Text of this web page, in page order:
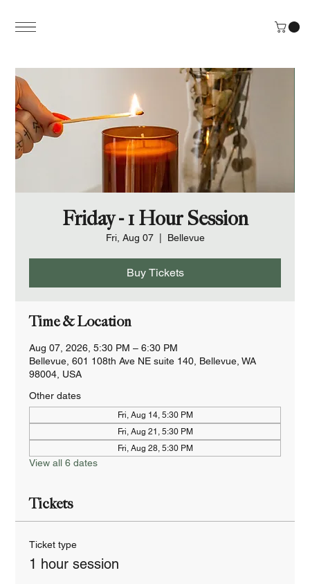
Friday - 1 Hour Session
Fri, Aug 07
  |
Bellevue
Buy Tickets
Time & Location
Aug 07, 2026, 5:30 PM – 6:30 PM
Bellevue, 601 108th Ave NE suite 140, Bellevue, WA
98004, USA
Other dates
Fri, Aug 14, 5:30 PM
Fri, Aug 21, 5:30 PM
Fri, Aug 28, 5:30 PM
View all 6 dates
Tickets
Ticket type
1 hour session